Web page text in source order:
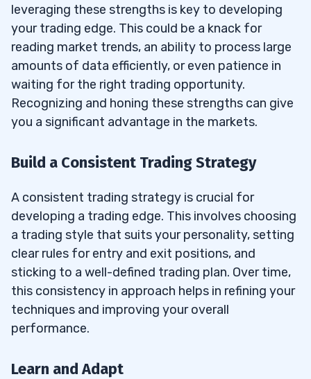
leveraging these strengths is key to developing
your trading edge. This could be a knack for
reading market trends, an ability to process large
amounts of data efficiently, or even patience in
waiting for the right trading opportunity.
Recognizing and honing these strengths can give
you a significant advantage in the markets.
Build a Consistent Trading Strategy
A consistent trading strategy is crucial for
developing a trading edge. This involves choosing
a trading style that suits your personality, setting
clear rules for entry and exit positions, and
sticking to a well-defined trading plan. Over time,
this consistency in approach helps in refining your
techniques and improving your overall
performance.
Learn and Adapt